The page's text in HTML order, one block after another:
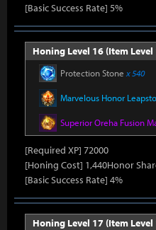
[Basic Success Rate] 5%
Honing Level 16 (Item Level
Protection Stone x 540
Marvelous Honor
Superior Oreha Fusion
[Required XP] 72000
[Honing Cost] 1,440Honor
[Basic Success Rate] 4%
Honing Level 17 (Item Level